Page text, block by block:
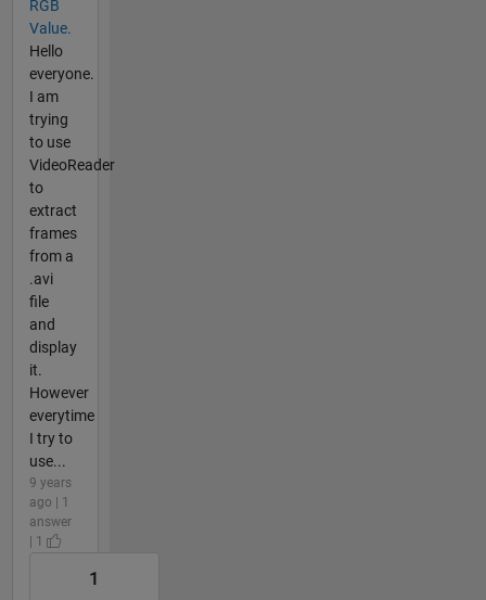
RGB
Value.
Hello
everyone.
I am
trying
to use
VideoReader
to
extract
frames
from a
.avi
file
and
display
it.
However
everytime
I try to
use...
9 years
ago | 1
answer
| 1
1